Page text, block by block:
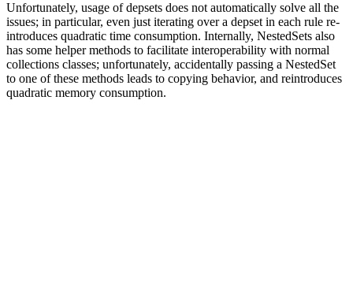
Unfortunately, usage of depsets does not automatically solve all the
issues; in particular, even just iterating over a depset in each rule re-
introduces quadratic time consumption. Internally, NestedSets also
has some helper methods to facilitate interoperability with normal
collections classes; unfortunately, accidentally passing a NestedSet
to one of these methods leads to copying behavior, and reintroduces
quadratic memory consumption.